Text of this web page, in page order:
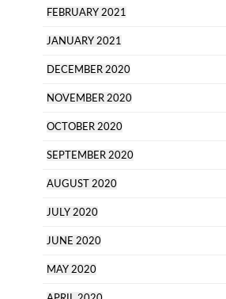
FEBRUARY 2021
JANUARY 2021
DECEMBER 2020
NOVEMBER 2020
OCTOBER 2020
SEPTEMBER 2020
AUGUST 2020
JULY 2020
JUNE 2020
MAY 2020